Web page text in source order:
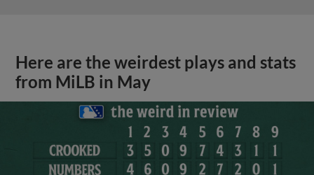
Here are the weirdest plays and stats
from MiLB in May